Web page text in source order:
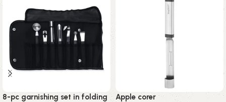
8-pc garnishing set in folding
Apple corer